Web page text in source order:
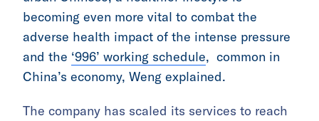
becoming even more vital to combat the
adverse health impact of the intense pressure
and the ‘996’ working schedule, common in
China’s economy, Weng explained.
The company has scaled its services to reach